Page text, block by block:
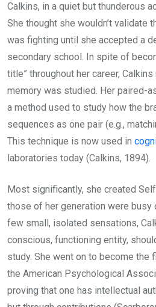
Calkins, in a quiet but thunderous
She thought she wouldn’t validate
was fighting until she accepted a
secondary school. In spite of
title” throughout her career,
memory was studied. Her paired-
a method used to study how the
sequences as one pair (e.g.,
This technique is now used in
laboratories today (Calkins, 1894).
Most significantly, she created
those of her generation were
few small, isolated sensations,
conscious, functioning entity,
study. She went on to become
the American Psychological
proving that one has intellectual